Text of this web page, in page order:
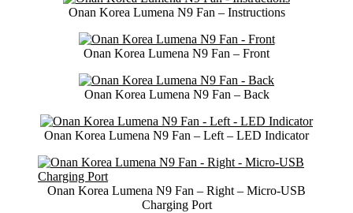
Onan Korea Lumena N9 Fan – Instructions
Onan Korea Lumena N9 Fan – Front
Onan Korea Lumena N9 Fan – Back
Onan Korea Lumena N9 Fan – Left – LED Indicator
Onan Korea Lumena N9 Fan – Right – Micro-USB
Charging Port